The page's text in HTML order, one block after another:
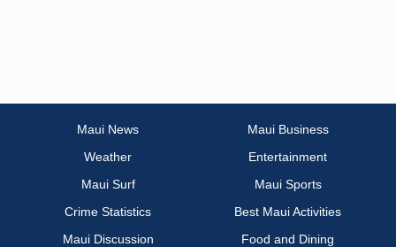
Maui News
Maui Business
Weather
Entertainment
Maui Surf
Maui Sports
Crime Statistics
Best Maui Activities
Maui Discussion
Food and Dining